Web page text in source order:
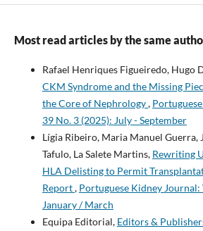
Most read articles by the same
Rafael Henriques Figueiredo, Hugo
CKM Syndrome and the Missing
the Core of Nephrology,
39 No. 3 (2025): July - September
Lígia Ribeiro, Maria Manuel Guerra,
Tafulo, La Salete Martins, Rewriting
HLA Delisting to Permit
Report, Portuguese Kidney Journal:
January / March
Equipa Editorial, Editors &